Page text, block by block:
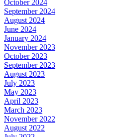
October 2024
September 2024
August 2024
June 2024
January 2024
November 2023
October 2023
September 2023
August 2023
July 2023
May 2023
April 2023
March 2023
November 2022
August 2022